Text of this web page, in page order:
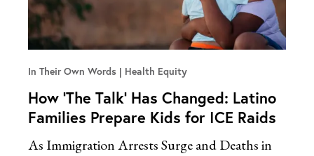
In Their Own Words Health Equity
How ‘The Talk’ Has Changed: Latino
Families Prepare Kids for ICE Raids
As Immigration Arrests Surge and Deaths in